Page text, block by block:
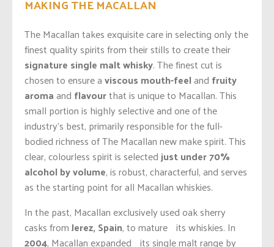
MAKING THE MACALLAN
The Macallan takes exquisite care in selecting only the
finest quality spirits from their stills to create their
signature single malt whisky. The finest cut is
chosen to ensure aviscous mouth-feeland fruity
aromaand flavourthat is unique to Macallan. This
small portion is highly selective and one of the
industry’s best, primarily responsible for the full-
bodied richness of The Macallan new make spirit. This
clear, colourless spirit is selectedjust under 70%
alcohol by volume, is robust, characterful, and serves
as the starting point for all Macallan whiskies.
In the past, Macallan exclusively used oak sherry
casks fromJerez, Spain, to mature its whiskies. In
2004, Macallan expanded its single malt range by